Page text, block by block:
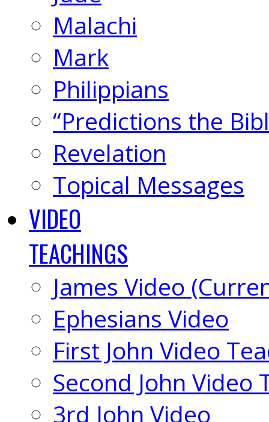
Malachi
Mark
Philippians
“Predictions the
Revelation
Topical Messages
VIDEO
TEACHINGS
James Video
Ephesians Video
First John Video
Second John Video
3rd John Video